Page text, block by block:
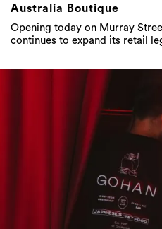
Australia Boutique
Opening today on Murray
continues to expand its retail